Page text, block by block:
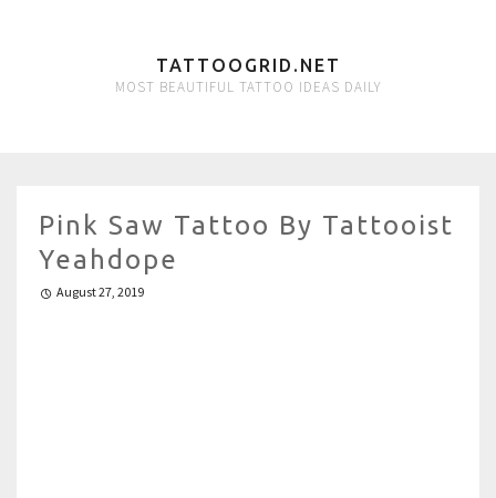
TATTOOGRID.NET
MOST BEAUTIFUL TATTOO IDEAS DAILY
Pink Saw Tattoo By Tattooist
Yeahdope
August 27, 2019